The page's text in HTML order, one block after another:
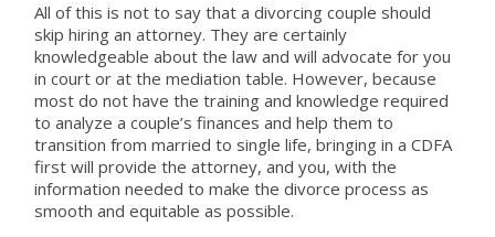
All of this is not to say that a divorcing couple should
skip hiring an attorney. They are certainly
knowledgeable about the law and will advocate for you
in court or at the mediation table. However, because
most do not have the training and knowledge required
to analyze a couple’s finances and help them to
transition from married to single life, bringing in a CDFA
first will provide the attorney, and you, with the
information needed to make the divorce process as
smooth and equitable as possible.